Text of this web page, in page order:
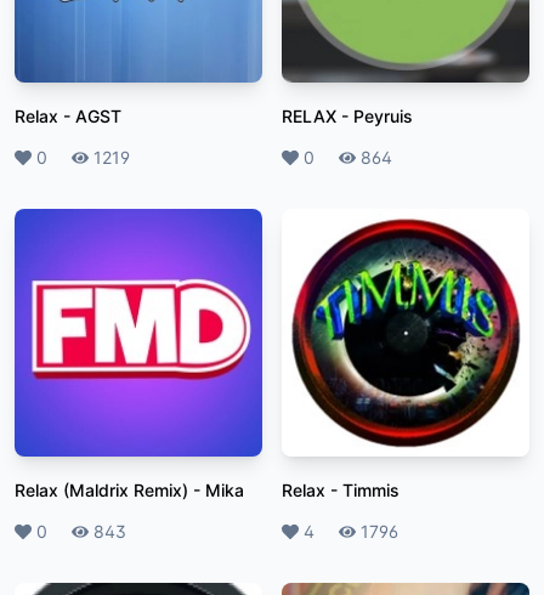
Relax - AGST
Likes
0 Plays
1219
RELAX - Peyruis
Likes
0 Plays
864
Relax (Maldrix Remix) - Mika
Likes
0 Plays
843
Relax - Timmis
Likes
4 Plays
1796